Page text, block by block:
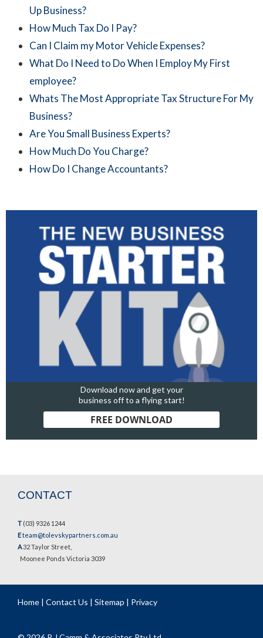
Up Business?
How Much Tax Do I Pay?
Can I Claim my Motor Vehicle Expenses?
What Do I Need to Do When I Employ My First
employee?
Whats The Most Appropriate Tax Structure For My
Business?
Are You Small Business Experts?
How Much Do You Charge?
How Do I Change Accountants?
Download now and get your
business off to a flying start!
FREE DOWNLOAD
CONTACT
T (03) 9326 1244
Eteam@tolevskypartners.com.au
A32 Taylor Street,
Moonee Ponds Victoria 3039
Home | Contact Us | Sitemap | Privacy